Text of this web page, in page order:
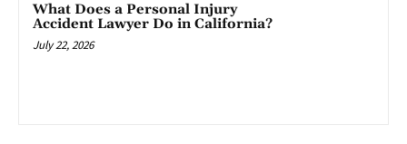
What Does a Personal Injury
Accident Lawyer Do in California?
July 22, 2026